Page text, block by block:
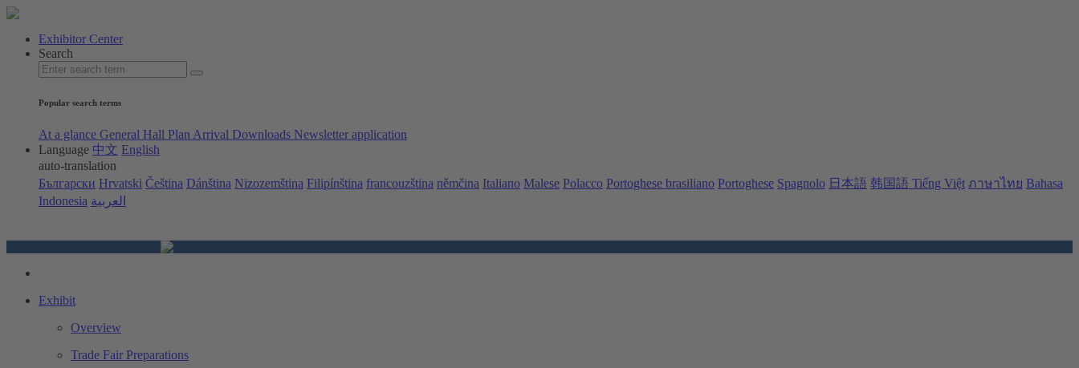
Exhibitor Center
Search
Popular search terms
At a glance General Hall Plan Arrival Downloads Newsletter application
Language 中文 English
auto-translation
Български Hrvatski Čeština Dánština Nizozemština Filipínština francouzština němčina Italiano Malese Polacco Portoghese brasiliano Portoghese Spagnolo 日本語 韩国語 Tiếng Việt ภาษาไทย Bahasa
Indonesia العربية
Exhibit
Overview
Trade Fair Preparations